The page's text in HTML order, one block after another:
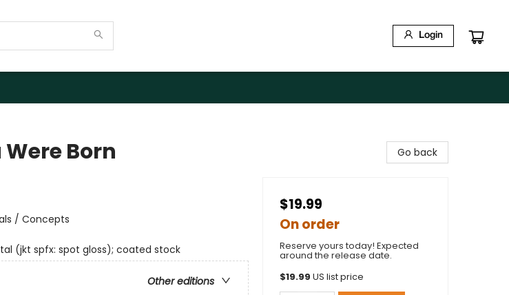
Login
Born
/ Concepts
(jkt spfx: spot gloss); coated stock
Other editions
Go back
$19.99
On order
Reserve yours today! Expected
around the release date.
$19.99 US list price